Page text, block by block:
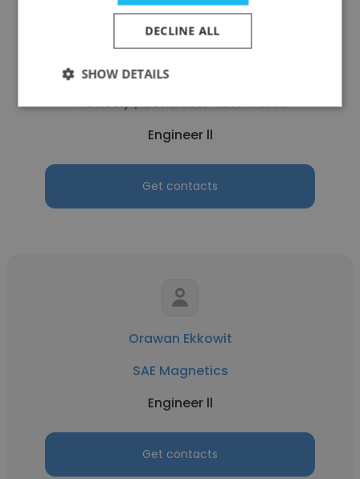
Baladeep Gurram
Precisely | Contracts automated
Engineer ll
Get contacts
Orawan Ekkowit
SAE Magnetics
Engineer ll
Get contacts
DECLINE ALL
SHOW DETAILS